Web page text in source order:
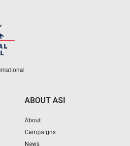
ABOUT ASI
About
Campaigns
News